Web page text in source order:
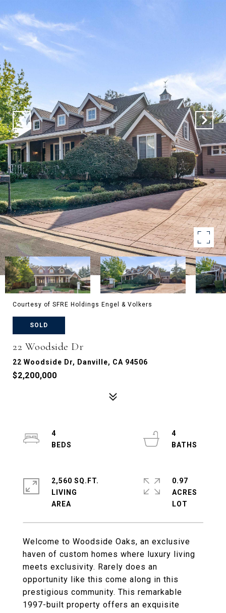
Courtesy of SFRE Holdings Engel & Volkers
SOLD
22 Woodside Dr
22 Woodside Dr, Danville, CA 94506
$2,200,000
Welcome to Woodside Oaks, an exclusive
haven of custom homes where luxury living
meets exclusivity. Rarely does an
opportunity like this come along in this
prestigious community. This remarkable
1997-built property offers an exquisite
4
4
2,560 SQ.FT.
LIVING
0.97
ACRES